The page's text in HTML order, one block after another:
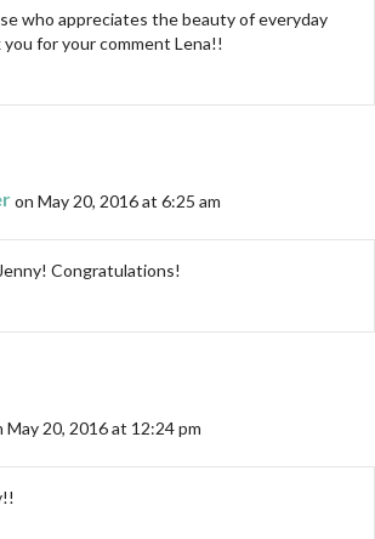
who appreciates the beauty of everyday
for your comment Lena!!
on May 20, 2016 at 6:25 am
Congratulations!
May 20, 2016 at 12:24 pm